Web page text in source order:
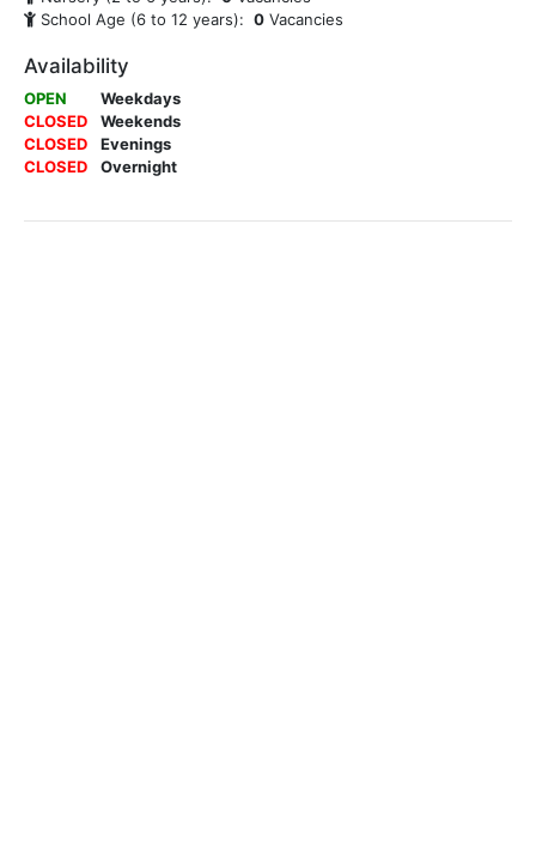
School Age (6 to 12 years): 0 Vacancies
Availability
OPEN
Weekdays
CLOSED
Weekends
CLOSED
Evenings
CLOSED
Overnight